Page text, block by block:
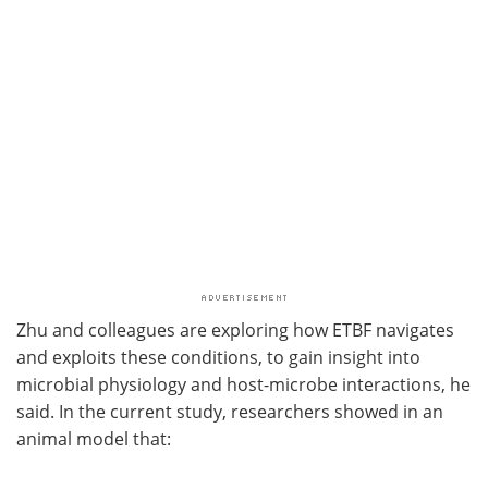
Zhu and colleagues are exploring how ETBF navigates
and exploits these conditions, to gain insight into
microbial physiology and host-microbe interactions, he
said. In the current study, researchers showed in an
animal model that: